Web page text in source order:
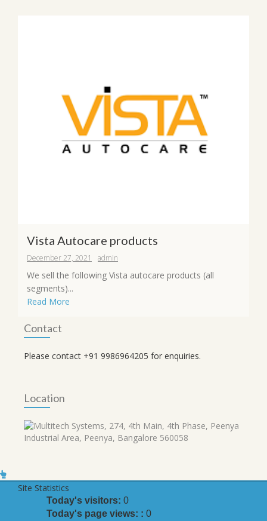
Vista Autocare products
December 27, 2021 admin
We sell the following Vista autocare products (all
segments)...
Read More
Contact
Please contact +91 9986964205 for enquiries.
Location
Site Statistics
Today's visitors: 0
Today's page views: : 0